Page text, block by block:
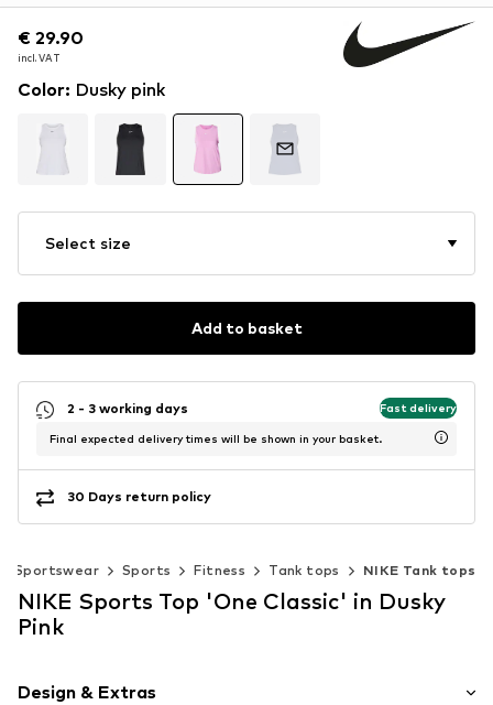
-10%
For your next order only 🎉
€ 29.90
incl. VAT
€ 29.90
incl. VAT
Color: Dusky pink
Select size
Add to basket
2 - 3 working days Fast delivery
Final expected delivery times will be shown in your basket.
30 Days return policy
Sportswear Sports Fitness Tank tops NIKE Tank tops
NIKE Sports Top 'One Classic' in Dusky
Pink
Design & Extras